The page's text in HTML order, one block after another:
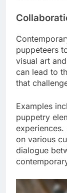
puppeteers
visual art
can lead to
that
Examples
puppetry
on various
dialogue